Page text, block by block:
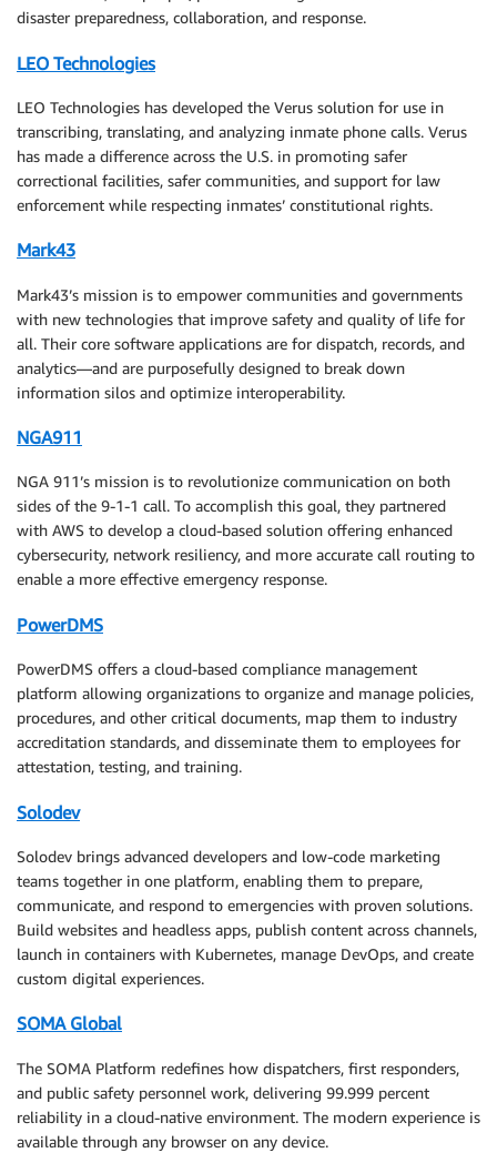
disaster preparedness, collaboration, and response.
LEO Technologies
LEO Technologies has developed the Verus solution for use in
transcribing, translating, and analyzing inmate phone calls. Verus
has made a difference across the U.S. in promoting safer
correctional facilities, safer communities, and support for law
enforcement while respecting inmates’ constitutional rights.
Mark43
Mark43’s mission is to empower communities and governments
with new technologies that improve safety and quality of life for
all. Their core software applications are for dispatch, records, and
analytics—and are purposefully designed to break down
information silos and optimize interoperability.
NGA911
NGA 911’s mission is to revolutionize communication on both
sides of the 9-1-1 call. To accomplish this goal, they partnered
with AWS to develop a cloud-based solution offering enhanced
cybersecurity, network resiliency, and more accurate call routing to
enable a more effective emergency response.
PowerDMS
PowerDMS offers a cloud-based compliance management
platform allowing organizations to organize and manage policies,
procedures, and other critical documents, map them to industry
accreditation standards, and disseminate them to employees for
attestation, testing, and training.
Solodev
Solodev brings advanced developers and low-code marketing
teams together in one platform, enabling them to prepare,
communicate, and respond to emergencies with proven solutions.
Build websites and headless apps, publish content across channels,
launch in containers with Kubernetes, manage DevOps, and create
custom digital experiences.
SOMA Global
The SOMA Platform redefines how dispatchers, first responders,
and public safety personnel work, delivering 99.999 percent
reliability in a cloud-native environment. The modern experience is
available through any browser on any device.